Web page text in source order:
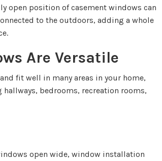
open position of casement windows can
to the outdoors, adding a whole
Are Versatile
fit well in many areas in your home,
hallways, bedrooms, recreation rooms,
open wide, window installation